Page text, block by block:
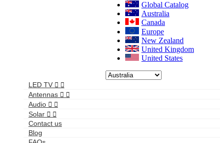
Global Catalog
Australia
Canada
Europe
New Zealand
United Kingdom
United States
LED TV  
Antennas  
Audio  
Solar  
Contact us
Blog